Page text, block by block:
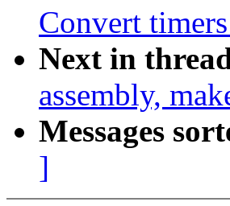
Convert
Next in
assembly,
Messages
]